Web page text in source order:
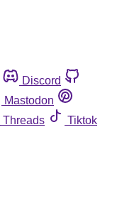
Discord
Mastodon
Threads
Tiktok